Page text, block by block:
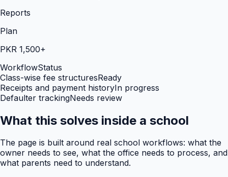
Reports
Plan
PKR 1,500+
WorkflowStatus
Class-wise fee structuresReady
Receipts and payment historyIn progress
Defaulter trackingNeeds review
What this solves inside a school
The page is built around real school workflows: what the
owner needs to see, what the office needs to process, and
what parents need to understand.